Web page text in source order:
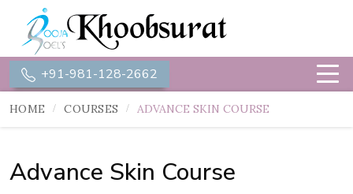
+91-981-128-2662
HOME COURSES ADVANCE SKIN COURSE
Advance Skin Course